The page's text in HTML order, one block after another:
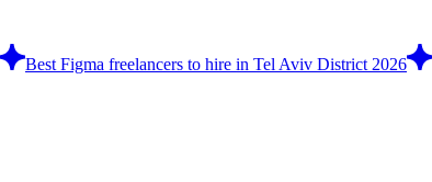
Best Figma freelancers to hire in Tel Aviv District 2026